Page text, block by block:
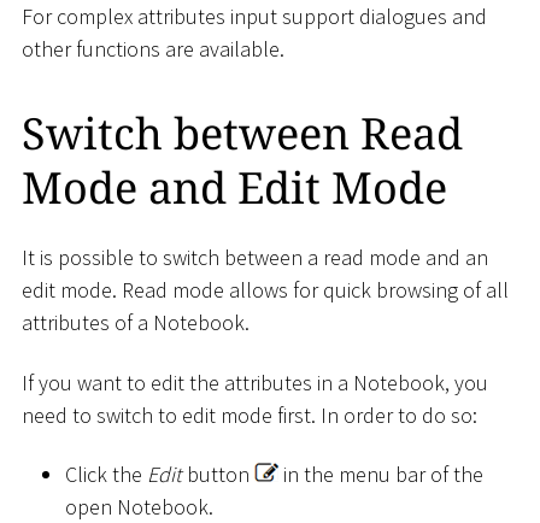
For complex attributes input support dialogues and
other functions are available.
Switch between Read
Mode and Edit Mode
It is possible to switch between a read mode and an
edit mode. Read mode allows for quick browsing of all
attributes of a Notebook.
If you want to edit the attributes in a Notebook, you
need to switch to edit mode first. In order to do so:
Click the Editbutton
in the menu bar of the
open Notebook.